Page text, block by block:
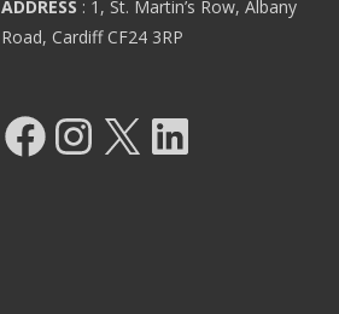
ADDRESS : 1, St. Martin’s Row, Albany
Road, Cardiff CF24 3RP
FacebookInstagram LinkedIn